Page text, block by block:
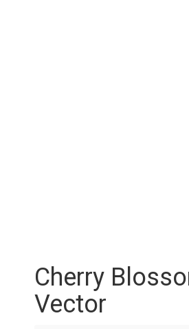
Cherry
Vector